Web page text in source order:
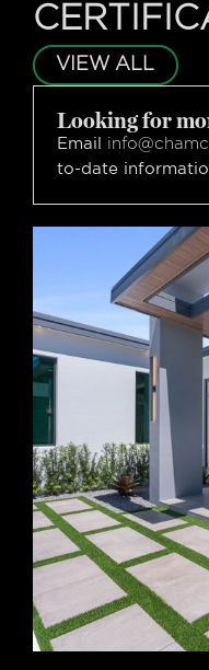
VIEW ALL
Looking for
Email
to-date